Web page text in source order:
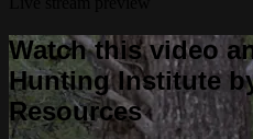
Watch this video
Hunting Institute
Resources